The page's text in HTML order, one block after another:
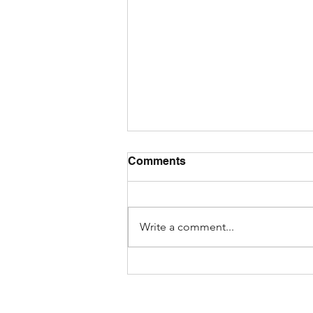
Comments
Write a comment...